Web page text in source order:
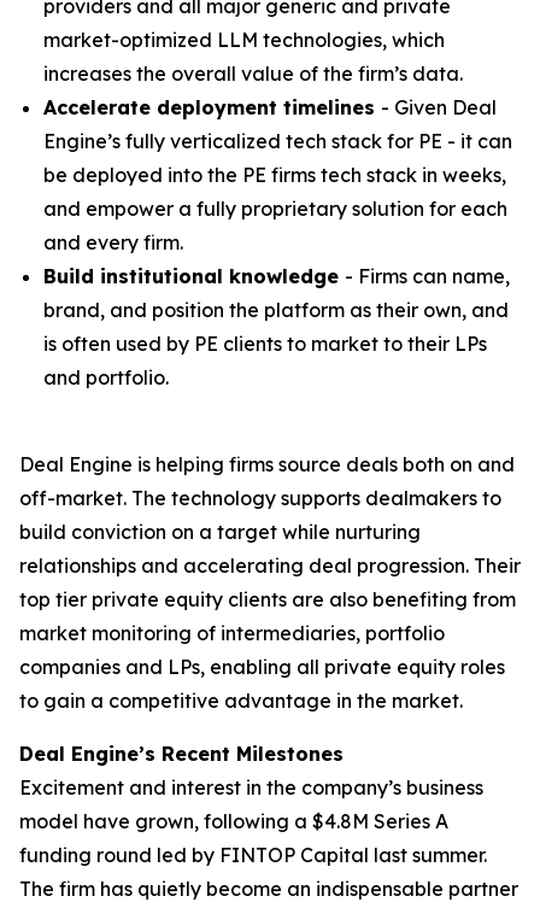
providers and all major generic and private
market-optimized LLM technologies, which
increases the overall value of the firm’s data.
Accelerate deployment timelines - Given Deal
Engine’s fully verticalized tech stack for PE - it can
be deployed into the PE firms tech stack in weeks,
and empower a fully proprietary solution for each
and every firm.
Build institutional knowledge - Firms can name,
brand, and position the platform as their own, and
is often used by PE clients to market to their LPs
and portfolio.
Deal Engine is helping firms source deals both on and
off-market. The technology supports dealmakers to
build conviction on a target while nurturing
relationships and accelerating deal progression. Their
top tier private equity clients are also benefiting from
market monitoring of intermediaries, portfolio
companies and LPs, enabling all private equity roles
to gain a competitive advantage in the market.
Deal Engine’s Recent Milestones
Excitement and interest in the company’s business
model have grown, following a $4.8M Series A
funding round led by FINTOP Capital last summer.
The firm has quietly become an indispensable partner